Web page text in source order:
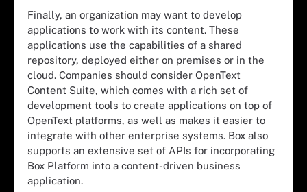
Finally, an organization may want to develop
applications to work with its content. These
applications use the capabilities of a shared
repository, deployed either on premises or in the
cloud. Companies should consider OpenText
Content Suite, which comes with a rich set of
development tools to create applications on top of
OpenText platforms, as well as makes it easier to
integrate with other enterprise systems. Box also
supports an extensive set of APIs for incorporating
Box Platform into a content-driven business
application.